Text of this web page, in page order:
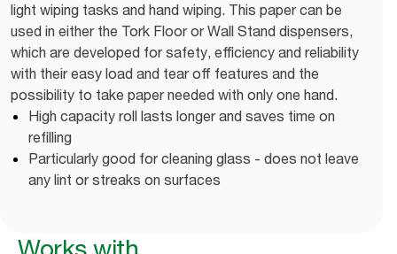
light wiping tasks and hand wiping. This paper can be
used in either the Tork Floor or Wall Stand dispensers,
which are developed for safety, efficiency and reliability
with their easy load and tear off features and the
possibility to take paper needed with only one hand.
High capacity roll lasts longer and saves time on
refilling
Particularly good for cleaning glass - does not leave
any lint or streaks on surfaces